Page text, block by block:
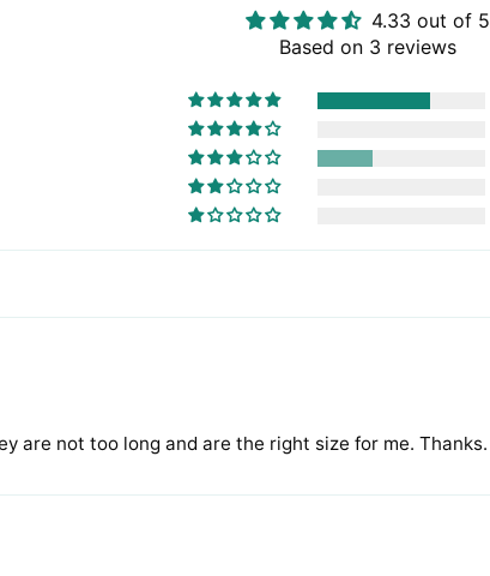
4.33 out of 5
Based on 3 reviews
are not too long and are the right size for me. Thanks.